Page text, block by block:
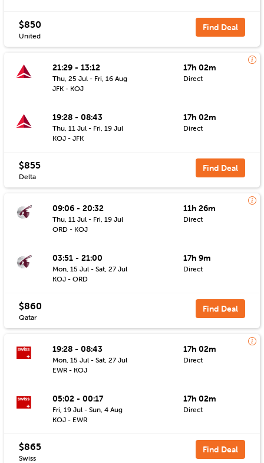
$850
United
Find Deal
21:29 - 13:12
Thu, 25 Jul - Fri, 16 Aug
JFK - KOJ
17h 02m
Direct
19:28 - 08:43
Thu, 11 Jul - Fri, 19 Jul
KOJ - JFK
17h 02m
Direct
$855
Delta
Find Deal
09:06 - 20:32
Thu, 11 Jul - Fri, 19 Jul
ORD - KOJ
11h 26m
Direct
03:51 - 21:00
Mon, 15 Jul - Sat, 27 Jul
KOJ - ORD
17h 9m
Direct
$860
Qatar
Find Deal
19:28 - 08:43
Mon, 15 Jul - Sat, 27 Jul
EWR - KOJ
17h 02m
Direct
05:02 - 00:17
Fri, 19 Jul - Sun, 4 Aug
KOJ - EWR
17h 02m
Direct
$865
Swiss
Find Deal